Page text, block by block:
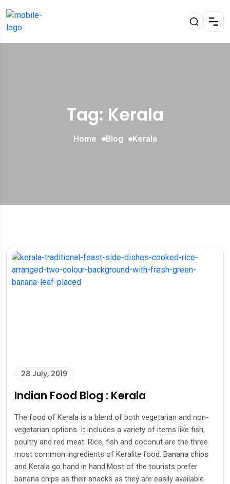
Tag: Kerala
Home Blog Kerala
28 July, 2019
Indian Food Blog : Kerala
The food of Kerala is a blend of both vegetarian and non-
vegetarian options. It includes a variety of items like fish,
poultry and red meat. Rice, fish and coconut are the three
most common ingredients of Keralite food. Banana chips
and Kerala go hand in hand.Most of the tourists prefer
banana chips as their snacks as they are easily available